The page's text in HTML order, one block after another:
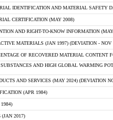
IDENTIFICATION AND MATERIAL SAFETY
CERTIFICATION (MAY 2008)
AND RIGHT-TO-KNOW INFORMATION
MATERIALS (JAN 1997) (DEVIATION - NOV
OF RECOVERED MATERIAL CONTENT
AND HIGH GLOBAL WARMING
AND SERVICES (MAY 2024) (DEVIATION
(APR 1984)
2017)